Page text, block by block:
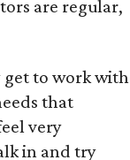
are regular,
get to work with
that
very
in and try